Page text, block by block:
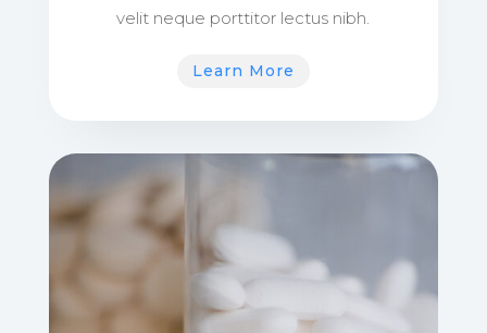
velit neque porttitor lectus nibh.
Learn More